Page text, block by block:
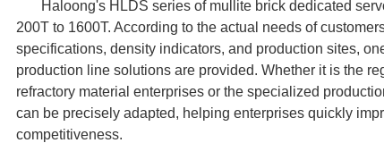
Haloong's HLDS series of mullite brick dedicated
200T to 1600T. According to the actual needs of
specifications, density indicators, and production sites,
production line solutions are provided. Whether it is the
refractory material enterprises or the specialized
can be precisely adapted, helping enterprises quickly
competitiveness.